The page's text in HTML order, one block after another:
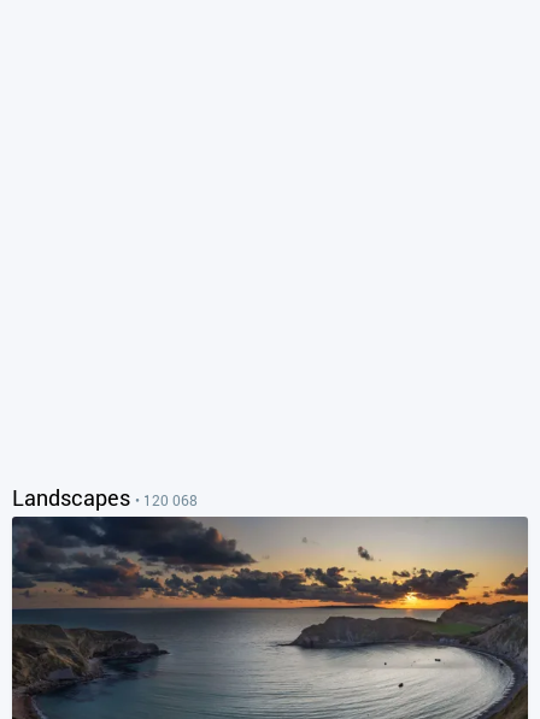
Landscapes • 120 068